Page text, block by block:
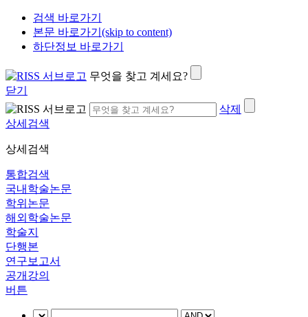
검색 바로가기
본문 바로가기(skip to content)
하단정보 바로가기
무엇을 찾고 계세요?
닫기
삭제
상세검색
상세검색
통합검색
국내학술논문
학위논문
해외학술논문
학술지
단행본
연구보고서
공개강의
버튼